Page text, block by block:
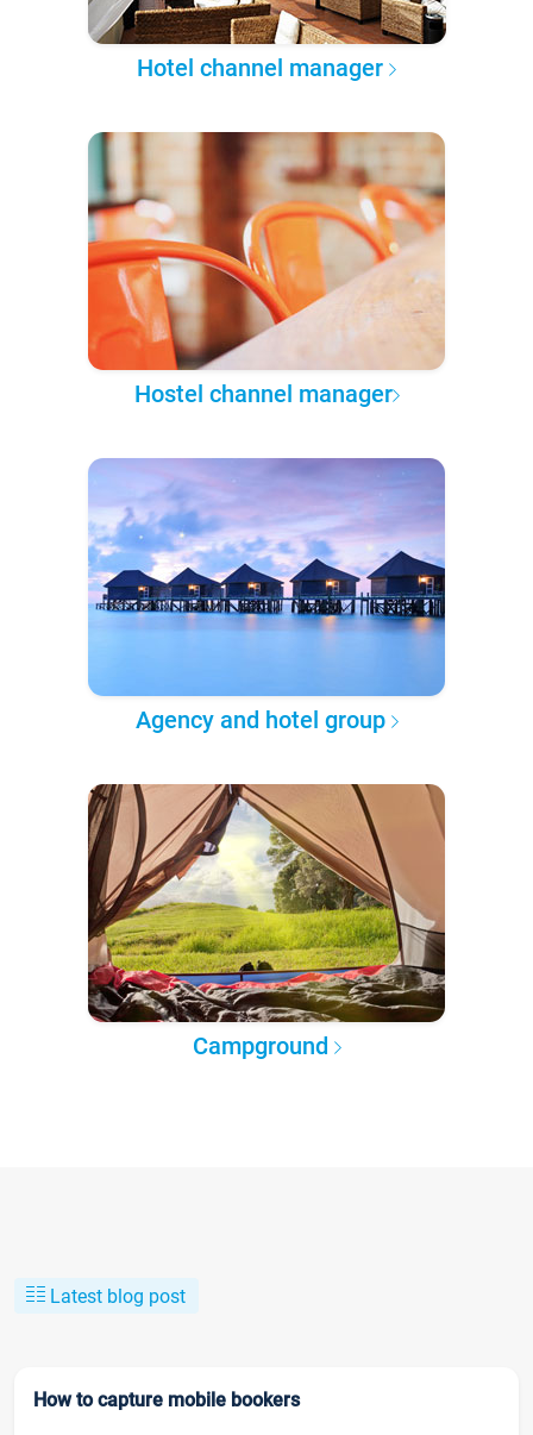
Hotel channel manager
Hostel channel manager
Agency and hotel group
Campground
Latest blog post
How to capture mobile bookers